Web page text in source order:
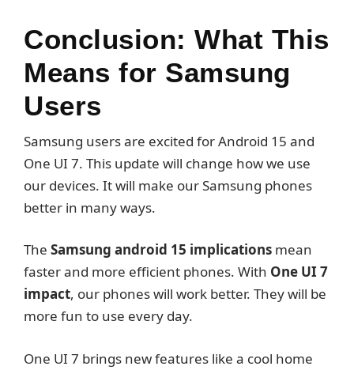
Conclusion: What This
Means for Samsung
Users
Samsung users are excited for Android 15 and
One UI 7. This update will change how we use
our devices. It will make our Samsung phones
better in many ways.
The Samsung android 15 implications mean
faster and more efficient phones. With One UI 7
impact, our phones will work better. They will be
more fun to use every day.
One UI 7 brings new features like a cool home